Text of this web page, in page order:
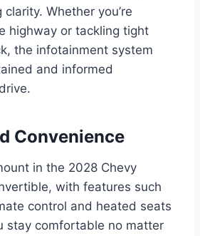
Whether you’re
highway or tackling tight
the infotainment system
and informed
Convenience
in the 2028 Chevy
with features such
control and heated seats
stay comfortable no matter